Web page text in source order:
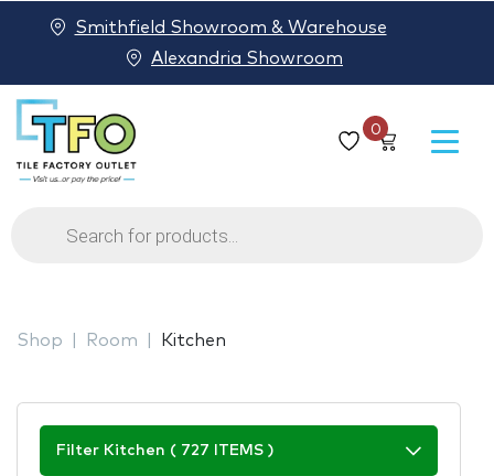
0
Products
search
Smithfield Showroom & Warehouse
Alexandria Showroom
Shop Room Kitchen
Filter Kitchen ( 727 ITEMS )